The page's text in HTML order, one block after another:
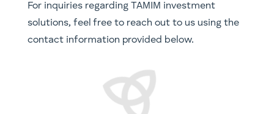
For inquiries regarding TAMIM investment
solutions, feel free to reach out to us using the
contact information provided below.